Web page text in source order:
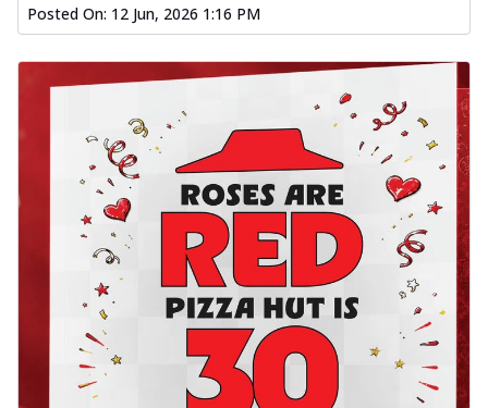
Posted On: 12 Jun, 2026 1:16 PM